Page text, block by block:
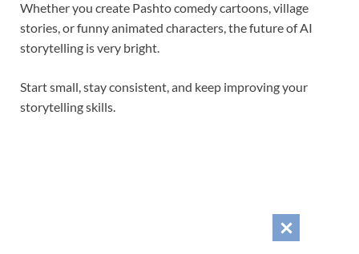
Whether you create Pashto comedy cartoons, village
stories, or funny animated characters, the future of AI
storytelling is very bright.
Start small, stay consistent, and keep improving your
storytelling skills.